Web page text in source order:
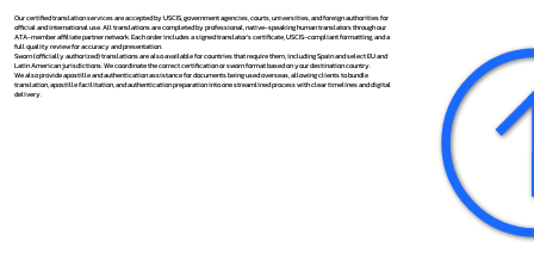
Our certified translation services are accepted by USCIS, government agencies, courts, universities, and foreign authorities for
official and international use. All translations are completed by professional, native-speaking human translators through our
ATA-member affiliate partner network. Each order includes a signed translator’s certificate, USCIS-compliant formatting, and a
full quality review for accuracy and presentation.
Sworn (officially authorized) translations are also available for countries that require them, including Spain and select EU and
Latin American jurisdictions. We coordinate the correct certification or sworn format based on your destination country.
We also provide apostille and authentication assistance for documents being used overseas, allowing clients to bundle
translation, apostille facilitation, and authentication preparation into one streamlined process with clear timelines and digital
delivery.